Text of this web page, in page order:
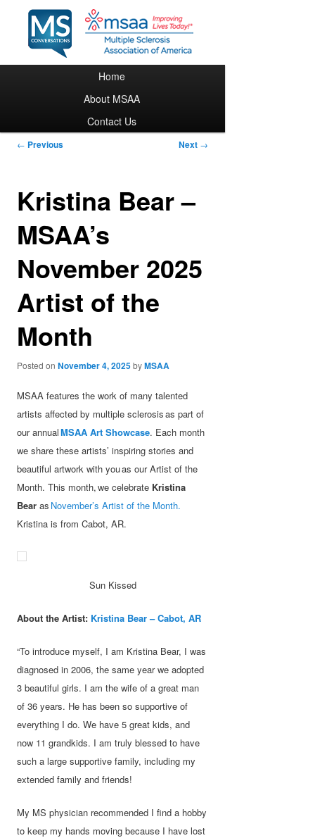
Skip to primary content
Home
About MSAA
Contact Us
Post navigation
← Previous Next →
Kristina Bear –
MSAA’s
November 2025
Artist of the
Month
Posted onNovember 4, 2025byMSAA
MSAA features the work of many talented
artists affected by multiple sclerosis as part of
our annualMSAA Art Showcase. Each month
we share these artists’ inspiring stories and
beautiful artwork with you as our Artist of the
Month. This month, we celebrate Kristina
Bear as November’s Artist of the Month.
Kristina is from Cabot, AR.
Sun Kissed
About the Artist: Kristina Bear – Cabot, AR
“To introduce myself, I am Kristina Bear, I was
diagnosed in 2006, the same year we adopted
3 beautiful girls. I am the wife of a great man
of 36 years. He has been so supportive of
everything I do. We have 5 great kids, and
now 11 grandkids. I am truly blessed to have
such a large supportive family, including my
extended family and friends!
My MS physician recommended I find a hobby
to keep my hands moving because I have lost